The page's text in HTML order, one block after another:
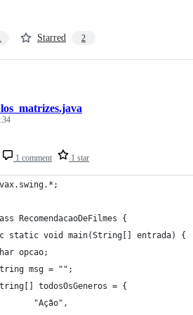
Starred 2
1 comment 1 star
RecomendacaoDeFilmes {
static void main(String[] entrada) {
opcao;
msg = "";
todosOsGeneros = {
"Ação",